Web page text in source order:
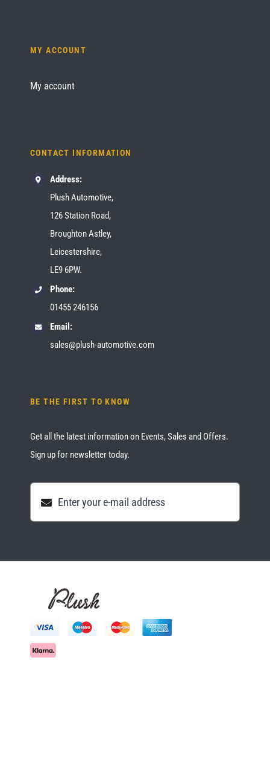
MY ACCOUNT
My account
CONTACT INFORMATION
Address:
Plush Automotive,
126 Station Road,
Broughton Astley,
Leicestershire,
LE9 6PW.
Phone:
01455 246156
Email:
sales@plush-automotive.com
BE THE FIRST TO KNOW
Get all the latest information on Events, Sales and Offers.
Sign up for newsletter today.